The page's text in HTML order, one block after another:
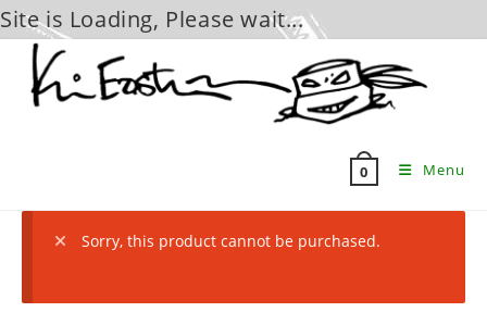
Site is Loading, Please wait...
content
0 Menu
Sorry, this product cannot be purchased.